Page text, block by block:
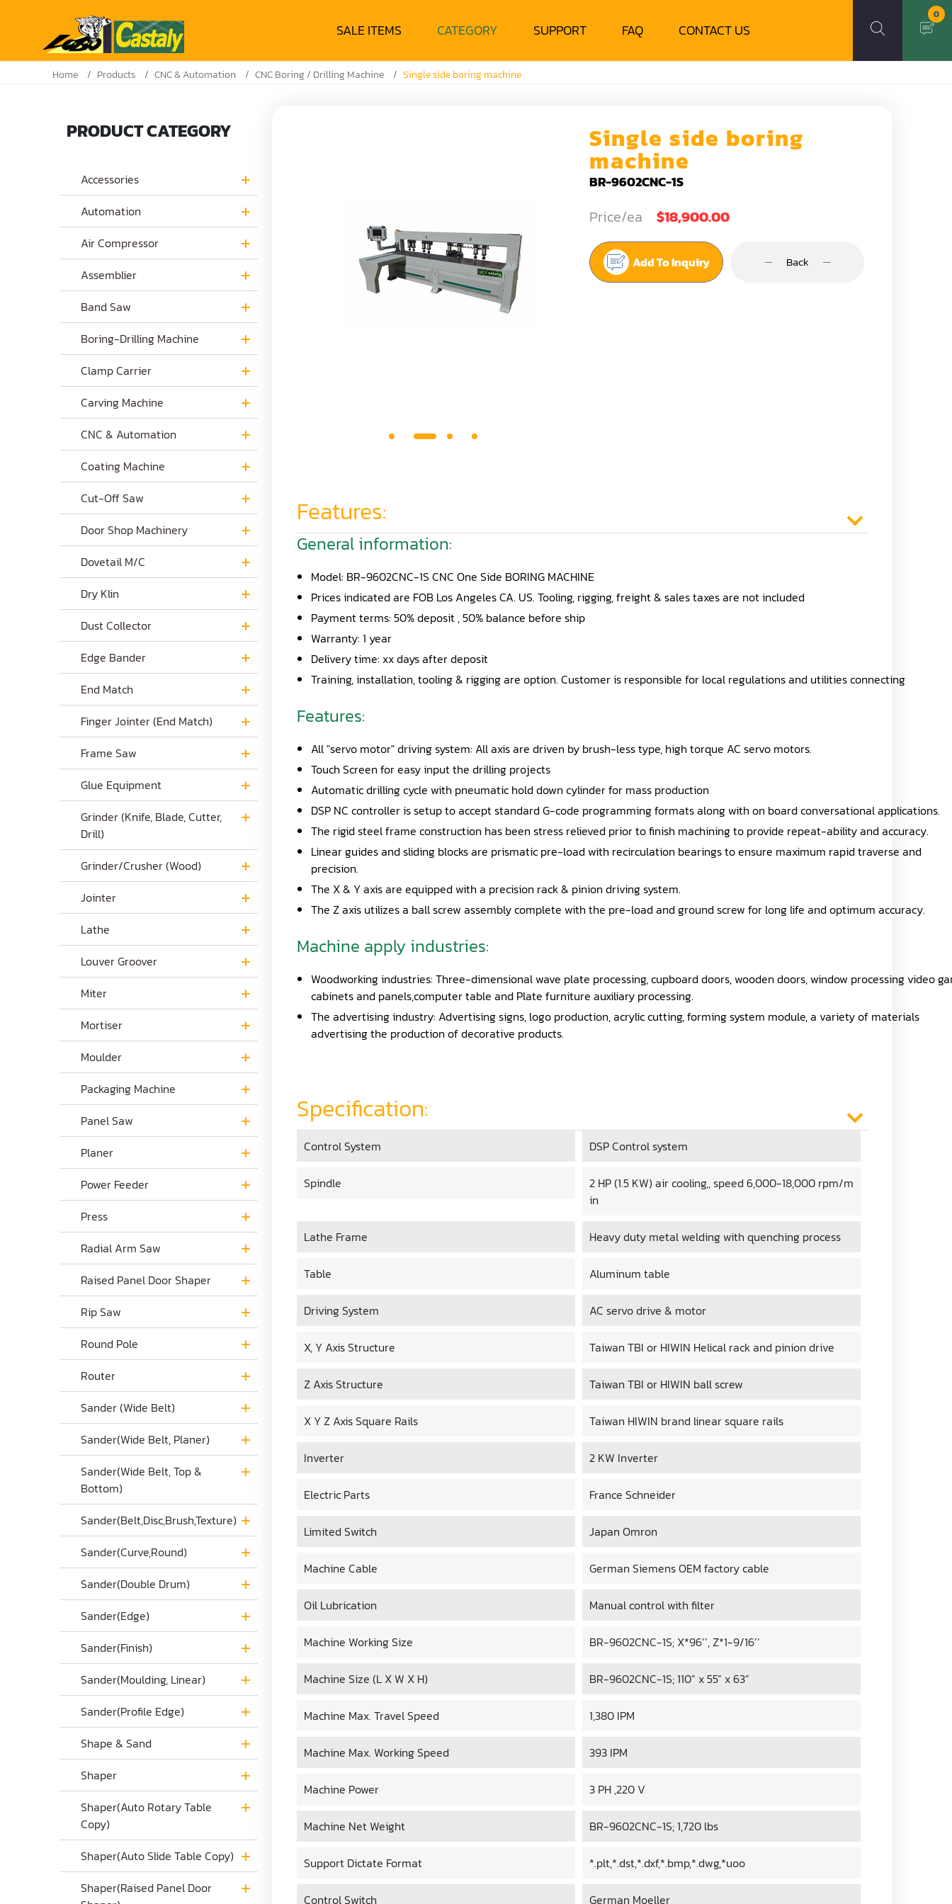
SALE ITEMS CATEGORY SUPPORT FAQ CONTACT US
0
Home Products CNC & Automation CNC Boring / Drilling Machine Single side boring machine
PRODUCT CATEGORY
Accessories
Automation
Air Compressor
Assemblier
Band Saw
Boring-Drilling Machine
Clamp Carrier
Carving Machine
CNC & Automation
Coating Machine
Cut-Off Saw
Door Shop Machinery
Dovetail M/C
Dry Klin
Dust Collector
Edge Bander
End Match
Finger Jointer (End Match)
Frame Saw
Glue Equipment
Grinder (Knife, Blade, Cutter,
Drill)
Grinder/Crusher (Wood)
Jointer
Lathe
Louver Groover
Miter
Mortiser
Moulder
Packaging Machine
Panel Saw
Planer
Power Feeder
Press
Radial Arm Saw
Raised Panel Door Shaper
Rip Saw
Round Pole
Router
Sander (Wide Belt)
Sander(Wide Belt, Planer)
Sander(Wide Belt, Top &
Bottom)
Sander(Belt,Disc,Brush,Texture)
Sander(Curve,Round)
Sander(Double Drum)
Sander(Edge)
Sander(Finish)
Sander(Moulding, Linear)
Sander(Profile Edge)
Shape & Sand
Shaper
Shaper(Auto Rotary Table
Copy)
Shaper(Auto Slide Table Copy)
Shaper(Raised Panel Door
Single side boring
machine
BR-9602CNC-1S
Price/ea $18,900.00
Add To Inquiry Back
Features:
General information:
Model: BR-9602CNC-1S CNC One Side BORING MACHINE
Prices indicated are FOB Los Angeles CA. US. Tooling, rigging, freight & sales taxes are not included
Payment terms: 50% deposit , 50% balance before ship
Warranty: 1 year
Delivery time: xx days after deposit
Training, installation, tooling & rigging are option. Customer is responsible for local regulations and utilities connecting
Features:
All "servo motor" driving system: All axis are driven by brush-less type, high torque AC servo motors.
Touch Screen for easy input the drilling projects
Automatic drilling cycle with pneumatic hold down cylinder for mass production
DSP NC controller is setup to accept standard G-code programming formats along with on board conversational applications.
The rigid steel frame construction has been stress relieved prior to finish machining to provide repeat-ability and accuracy.
Linear guides and sliding blocks are prismatic pre-load with recirculation bearings to ensure maximum rapid traverse and
precision.
The X & Y axis are equipped with a precision rack & pinion driving system.
The Z axis utilizes a ball screw assembly complete with the pre-load and ground screw for long life and optimum accuracy.
Machine apply industries:
Woodworking industries: Three-dimensional wave plate processing, cupboard doors, wooden doors, window processing video
cabinets and panels,computer table and Plate furniture auxiliary processing.
The advertising industry: Advertising signs, logo production, acrylic cutting, forming system module, a variety of materials
advertising the production of decorative products.
Specification:
Control System DSP Control system
Spindle
2 HP (1.5 KW) air cooling,, speed 6,000-18,000 rpm/m
in
Lathe Frame Heavy duty metal welding with quenching process
Table Aluminum table
Driving System AC servo drive & motor
X, Y Axis Structure Taiwan TBI or HIWIN Helical rack and pinion drive
Z Axis Structure Taiwan TBI or HIWIN ball screw
X Y Z Axis Square Rails Taiwan HIWIN brand linear square rails
Inverter 2 KW Inverter
Electric Parts France Schneider
Limited Switch Japan Omron
Machine Cable German Siemens OEM factory cable
Oil Lubrication Manual control with filter
Machine Working Size BR-9602CNC-1S; X*96’’, Z*1-9/16’’
Machine Size (L X W X H) BR-9602CNC-1S; 110” x 55” x 63”
Machine Max. Travel Speed 1,380 IPM
Machine Max. Working Speed 393 IPM
Machine Power 3 PH ,220 V
Machine Net Weight BR-9602CNC-1S; 1,720 lbs
Support Dictate Format *.plt,*.dst,*.dxf,*.bmp,*.dwg,*uoo
Control Switch German Moeller